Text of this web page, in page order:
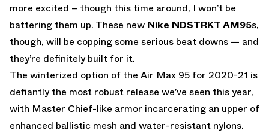
more excited – though this time around, I won’t be
battering them up. These new Nike NDSTRKT AM95s,
though, will be copping some serious beat downs — and
they’re definitely built for it.
The winterized option of the Air Max 95 for 2020-21 is
defiantly the most robust release we’ve seen this year,
with Master Chief-like armor incarcerating an upper of
enhanced ballistic mesh and water-resistant nylons.